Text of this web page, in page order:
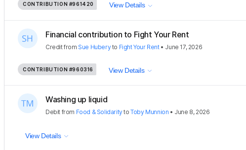
CONTRIBUTION #961420 View Details
Financial contribution to Fight Your Rent
Creditfrom Sue Huberyto Fight Your Rent• June 17, 2026
CONTRIBUTION #960316 View Details
Washing up liquid
Debit from Food & SolidaritytoToby Munnion • June 8, 2026
View Details